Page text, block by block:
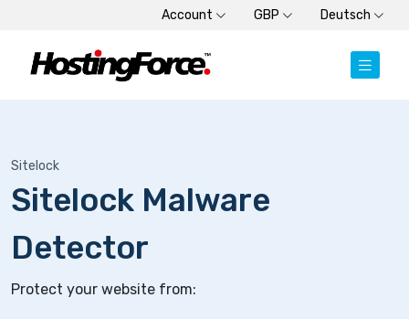
Account GBP Deutsch
Sitelock
Sitelock Malware
Detector
Protect your website from: